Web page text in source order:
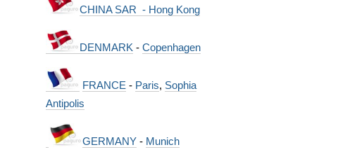
CHINA SAR - Hong Kong
DENMARK - Copenhagen
FRANCE - Paris, Sophia
Antipolis
GERMANY- Munich